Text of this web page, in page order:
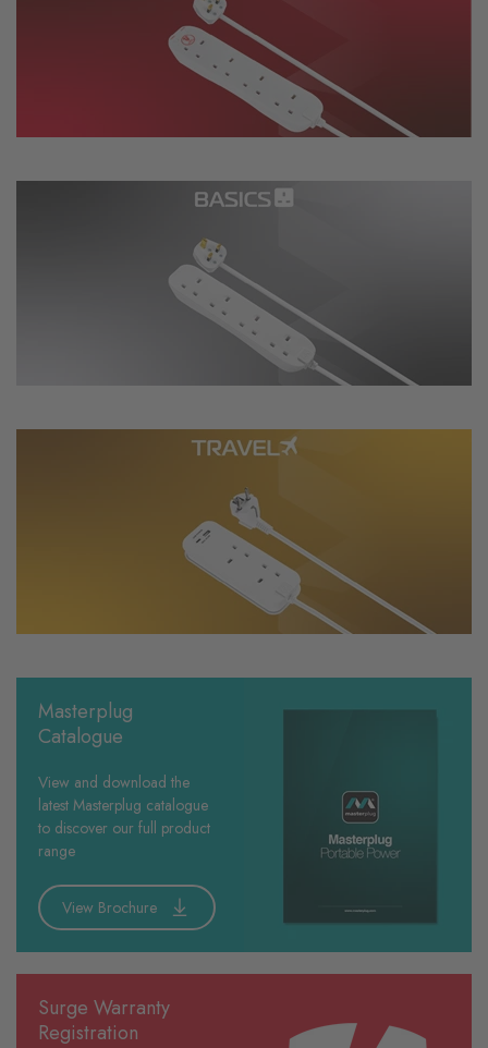
Masterplug
Catalogue
View and download the
latest Masterplug catalogue
to discover our full product
range
View Brochure
Surge Warranty
Registration